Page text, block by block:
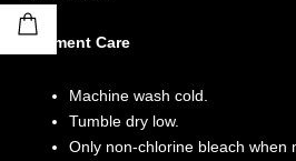
Garment Care
Machine wash cold.
Tumble dry low.
Only non-chlorine bleach when